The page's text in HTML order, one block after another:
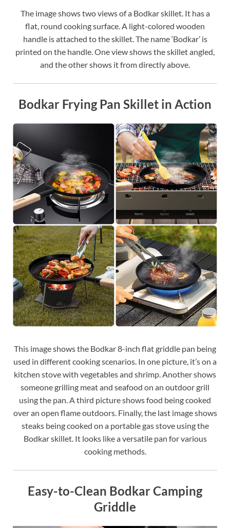
The image shows two views of a Bodkar skillet. It has a
flat, round cooking surface. A light-colored wooden
handle is attached to the skillet. The name ‘Bodkar’ is
printed on the handle. One view shows the skillet angled,
and the other shows it from directly above.
Bodkar Frying Pan Skillet in Action
This image shows the Bodkar 8-inch flat griddle pan being
used in different cooking scenarios. In one picture, it’s on a
kitchen stove with vegetables and shrimp. Another shows
someone grilling meat and seafood on an outdoor grill
using the pan. A third picture shows food being cooked
over an open flame outdoors. Finally, the last image shows
steaks being cooked on a portable gas stove using the
Bodkar skillet. It looks like a versatile pan for various
cooking methods.
Easy-to-Clean Bodkar Camping
Griddle